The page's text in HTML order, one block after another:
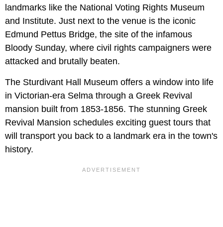
landmarks like the National Voting Rights Museum
and Institute. Just next to the venue is the iconic
Edmund Pettus Bridge, the site of the infamous
Bloody Sunday, where civil rights campaigners were
attacked and brutally beaten.
The Sturdivant Hall Museum offers a window into life
in Victorian-era Selma through a Greek Revival
mansion built from 1853-1856. The stunning Greek
Revival Mansion schedules exciting guest tours that
will transport you back to a landmark era in the town's
history.